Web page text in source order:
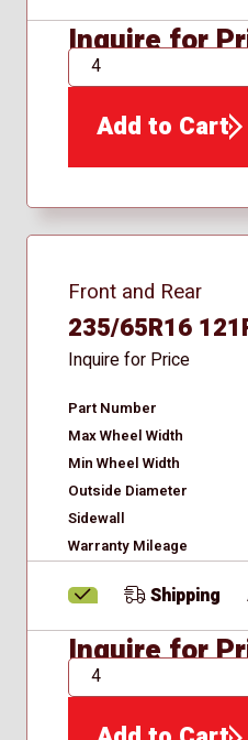
Inquire for
QTY
Add to Cart
Front and Rear
235/65R16
Inquire for Price
Part Number
Max Wheel Width
Min Wheel Width
Outside Diameter
Sidewall
Warranty Mileage
Shipping
Inquire for
QTY